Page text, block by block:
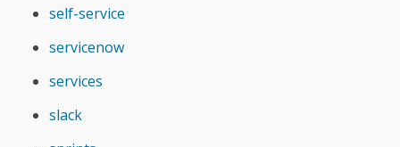
self-service
servicenow
services
slack